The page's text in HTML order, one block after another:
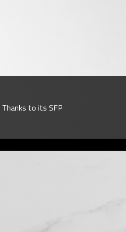
to its SFP